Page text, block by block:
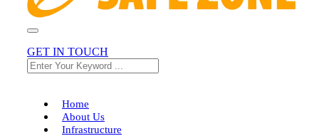
GET IN TOUCH
Home
About Us
Infrastructure